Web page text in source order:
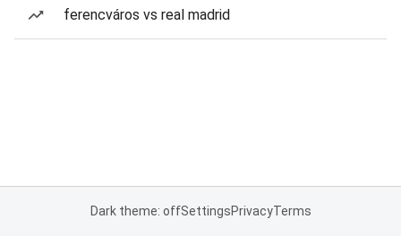
ferencváros vs real madrid
Dark theme: offSettingsPrivacyTerms